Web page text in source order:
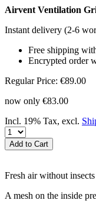
Airvent Ventilation
Instant delivery (2-6
Free shipping
Encrypted order
Regular Price: €89.00
now only €83.00
Incl. 19% Tax, excl.
Add to Cart
Fresh air without insects
A mesh on the inside